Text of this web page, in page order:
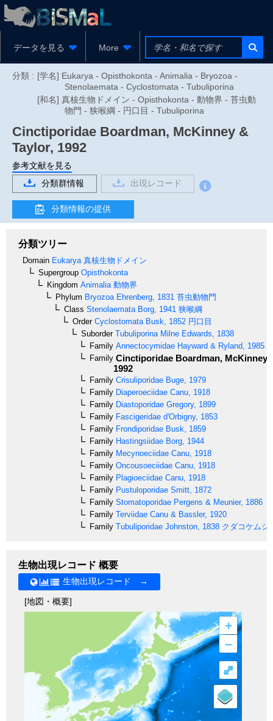
データを見る More
分類 : [学名] Eukarya - Opisthokonta - Animalia - Bryozoa -
Stenolaemata - Cyclostomata - Tubuliporina
[和名] 真核生物ドメイン - Opisthokonta - 動物界 - 苔虫動
物門 - 狭喉綱 - 円口目 - Tubuliporina
Cinctiporidae Boardman, McKinney &
Taylor, 1992
参考文献を見る
分類群情報
出現レコード
分類情報の提供
分類ツリー
Domain Eukarya 真核生物ドメイン
Supergroup Opisthokonta
Kingdom Animalia 動物界
Phylum Bryozoa Ehrenberg, 1831 苔虫動物門
Class Stenolaemata Borg, 1941 狭喉綱
OrderCyclostomata Busk, 1852 円口目
SuborderTubuliporina Milne Edwards, 1838
Family Annectocymidae Hayward & Ryland, 1985
Family Cinctiporidae Boardman, McKinney
1992
Family Crisuliporidae Buge, 1979
Family Diaperoeciidae Canu, 1918
Family Diastoporidae Gregory, 1899
Family Fascigeridae d'Orbigny, 1853
Family Frondiporidae Busk, 1859
Family Hastingsiidae Borg, 1944
Family Mecynoeciidae Canu, 1918
Family Oncousoeciidae Canu, 1918
Family Plagioeciidae Canu, 1918
Family Pustuloporidae Smitt, 1872
Family Stomatoporidae Pergens & Meunier, 1886
Family Terviidae Canu & Bassler, 1920
Family Tubuliporidae Johnston, 1838 クダコケムシ
生物出現レコード 概要
生物出現レコード →
[地図・概要]
+
–
⤢